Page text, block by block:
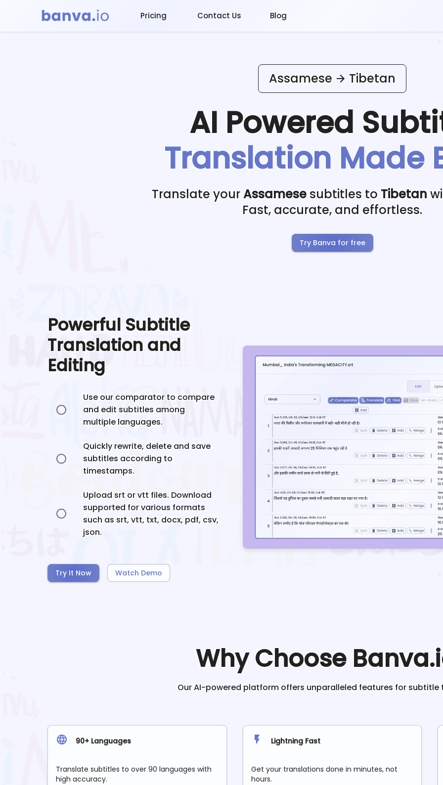
Pricing Contact Us Blog
Assamese Tibetan
AI Powered
Translation Made
Translate yourAssamese subtitles to Tibetan
Fast, accurate, and effortless.
Try Banva for free
Powerful Subtitle
Translation and
Editing
Use our comparator to compare
and edit subtitles among
multiple languages.
Quickly rewrite, delete and save
subtitles according to
timestamps.
Upload srt or vtt files. Download
supported for various formats
such as srt, vtt, txt, docx, pdf, csv,
json.
Try It Now Watch Demo
Why Choose
Our AI-powered platform offers unparalleled features for subtitle
90+ Languages
Translate subtitles to over 90 languages with
high accuracy.
Lightning Fast
Get your translations done in minutes, not
hours.